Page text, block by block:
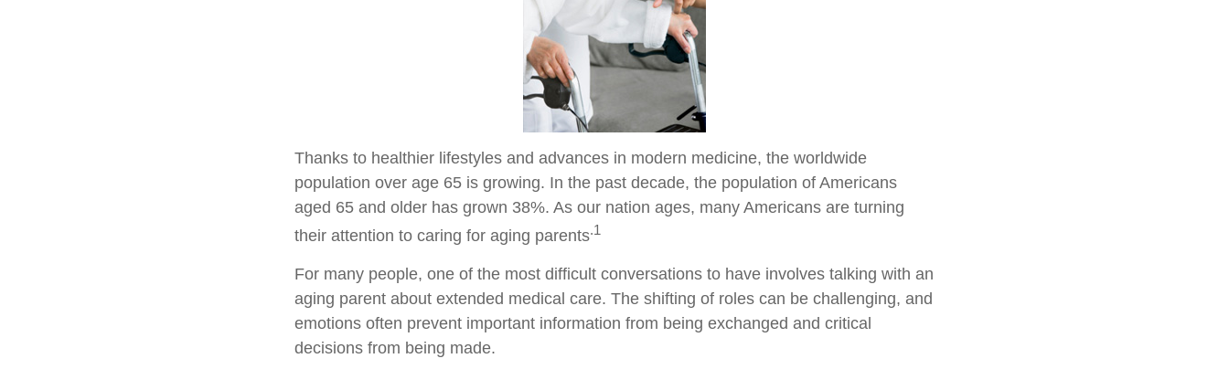
Thanks to healthier lifestyles and advances in modern medicine, the worldwide
population over age 65 is growing. In the past decade, the population of Americans
aged 65 and older has grown 38%. As our nation ages, many Americans are turning
their attention to caring for aging parents.1
For many people, one of the most difficult conversations to have involves talking with an
aging parent about extended medical care. The shifting of roles can be challenging, and
emotions often prevent important information from being exchanged and critical
decisions from being made.